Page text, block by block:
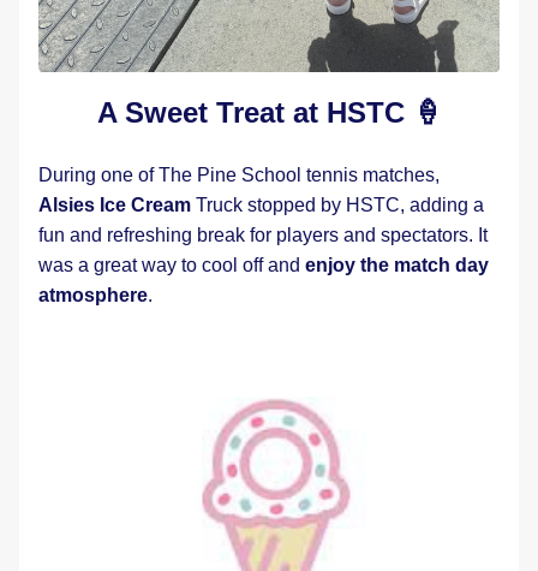
A Sweet Treat at HSTC 🍦
Alsies Ice Cream Truck stopped by HSTC, adding a
fun and refreshing break for players and spectators. It
was a great way to cool off and enjoy the match day
atmosphere.